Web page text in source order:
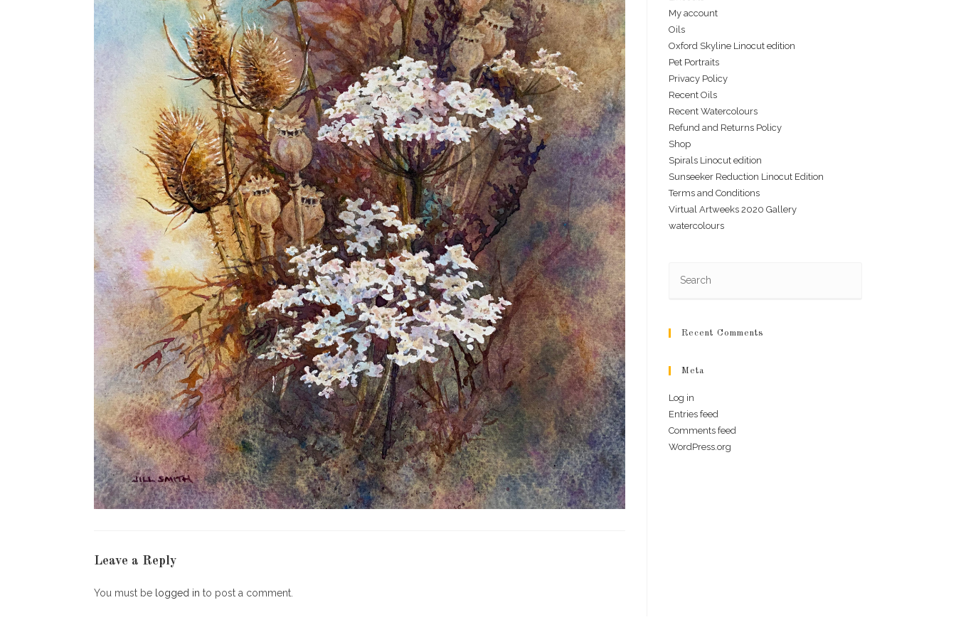
Leave a Reply
You must be logged in to post a comment.
My account
Oils
Oxford Skyline Linocut edition
Pet Portraits
Privacy Policy
Recent Oils
Recent Watercolours
Refund and Returns Policy
Shop
Spirals Linocut edition
Sunseeker Reduction Linocut Edition
Terms and Conditions
Virtual Artweeks 2020 Gallery
watercolours
Recent Comments
Meta
Log in
Entries feed
Comments feed
WordPress.org